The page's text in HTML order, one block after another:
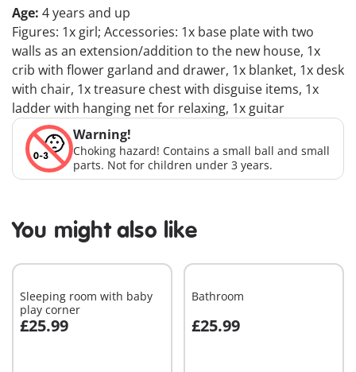
Age: 4 years and up
Figures: 1x girl; Accessories: 1x base plate with two
walls as an extension/addition to the new house, 1x
crib with flower garland and drawer, 1x blanket, 1x desk
with chair, 1x treasure chest with disguise items, 1x
ladder with hanging net for relaxing, 1x guitar
Warning!
Choking hazard! Contains a small ball and small
parts. Not for children under 3 years.
You might also like
Sleeping room with baby
play corner
£25.99
Add to cart
Bathroom
£25.99
Add to cart